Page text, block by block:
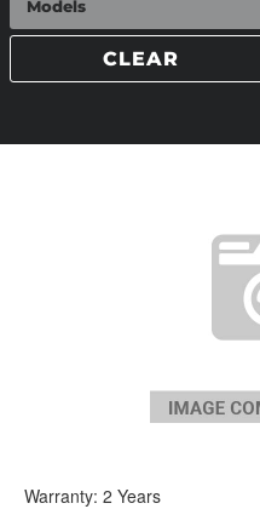
CLEAR
Warranty: 2 Years